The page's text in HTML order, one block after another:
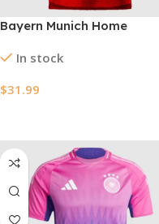
Bayern Munich Home
2024/25
In stock
$31.99